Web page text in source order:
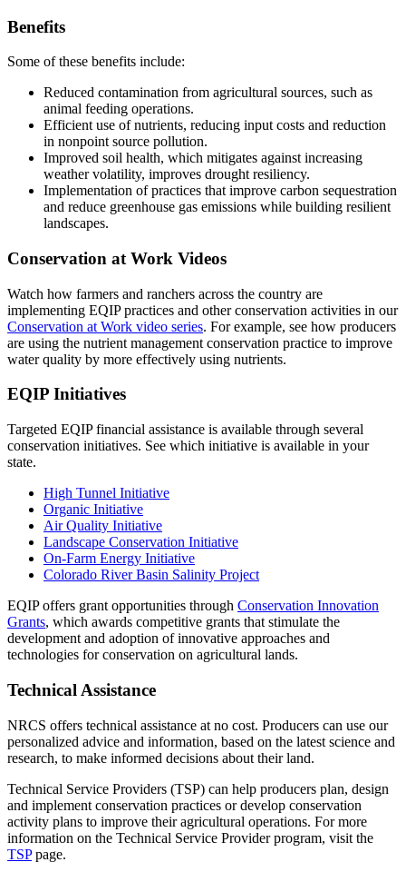
Benefits
Some of these benefits include:
Reduced contamination from agricultural sources, such as
animal feeding operations.
Efficient use of nutrients, reducing input costs and reduction
in nonpoint source pollution.
Improved soil health, which mitigates against increasing
weather volatility, improves drought resiliency.
Implementation of practices that improve carbon sequestration
and reduce greenhouse gas emissions while building resilient
landscapes.
Conservation at Work Videos
Watch how farmers and ranchers across the country are
implementing EQIP practices and other conservation activities in our
Conservation at Work video series. For example, see how producers
are using the nutrient management conservation practice to improve
water quality by more effectively using nutrients.
EQIP Initiatives
Targeted EQIP financial assistance is available through several
conservation initiatives. See which initiative is available in your
state.
High Tunnel Initiative
Organic Initiative
Air Quality Initiative
Landscape Conservation Initiative
On-Farm Energy Initiative
Colorado River Basin Salinity Project
EQIP offers grant opportunities through Conservation Innovation
Grants, which awards competitive grants that stimulate the
development and adoption of innovative approaches and
technologies for conservation on agricultural lands.
Technical Assistance
NRCS offers technical assistance at no cost. Producers can use our
personalized advice and information, based on the latest science and
research, to make informed decisions about their land.
Technical Service Providers (TSP) can help producers plan, design
and implement conservation practices or develop conservation
activity plans to improve their agricultural operations. For more
information on the Technical Service Provider program, visit the
TSPpage.